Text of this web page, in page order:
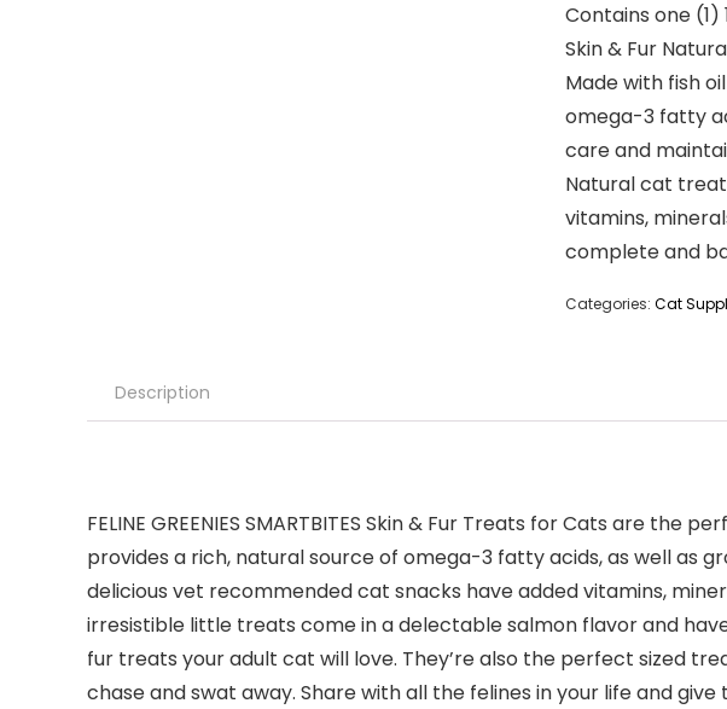
Contains one (1)
Skin & Fur
Made with fish
omega-3 fatty
care and
Natural cat
vitamins,
complete and
Categories: Cat
Description
FELINE GREENIES SMARTBITES Skin & Fur Treats for Cats are
provides a rich, natural source of omega-3 fatty acids, as well as
delicious vet recommended cat snacks have added vitamins,
irresistible little treats come in a delectable salmon flavor and
fur treats your adult cat will love. They’re also the perfect sized
chase and swat away. Share with all the felines in your life and give